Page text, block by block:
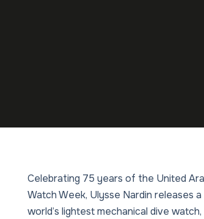
Celebrating 75 years of the United
Watch Week, Ulysse Nardin releases
world’s lightest mechanical dive